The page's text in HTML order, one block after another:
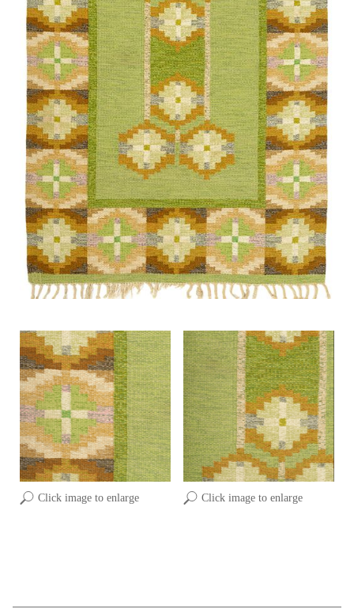
Click image to enlarge Click image to enlarge